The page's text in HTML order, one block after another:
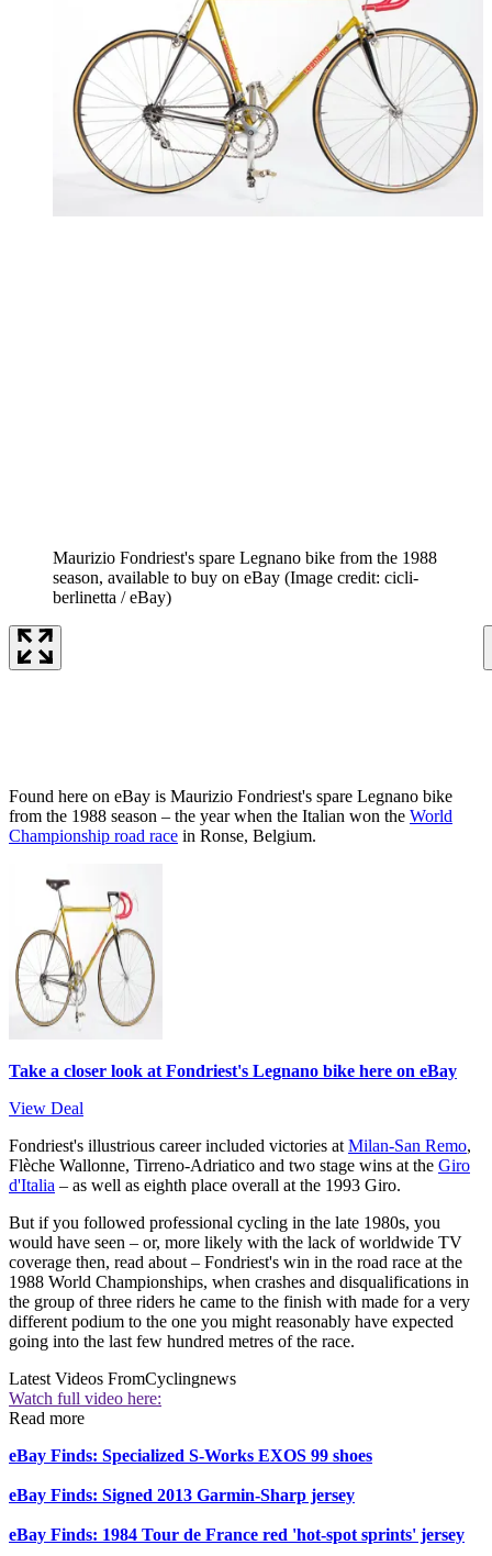
Maurizio Fondriest's spare Legnano bike from the 1988
season, available to buy on eBay (Image credit: cicli-
berlinetta / eBay)
Found here on eBay is Maurizio Fondriest's spare Legnano bike
from the 1988 season – the year when the Italian won the World
Championship road race in Ronse, Belgium.
Take a closer look at Fondriest's Legnano bike here on eBay
View Deal
Fondriest's illustrious career included victories at Milan-San Remo,
Flèche Wallonne, Tirreno-Adriatico and two stage wins at the Giro
d'Italia – as well as eighth place overall at the 1993 Giro.
But if you followed professional cycling in the late 1980s, you
would have seen – or, more likely with the lack of worldwide TV
coverage then, read about – Fondriest's win in the road race at the
1988 World Championships, when crashes and disqualifications in
the group of three riders he came to the finish with made for a very
different podium to the one you might reasonably have expected
going into the last few hundred metres of the race.
Latest Videos FromCyclingnews
Watch full video here:
Read more
eBay Finds: Specialized S-Works EXOS 99 shoes
eBay Finds: Signed 2013 Garmin-Sharp jersey
eBay Finds: 1984 Tour de France red 'hot-spot sprints' jersey